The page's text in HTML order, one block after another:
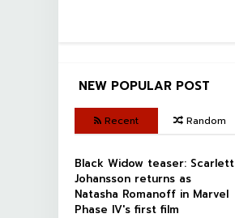
NEW POPULAR POST
Recent Random
Black Widow teaser: Scarlett
Johansson returns as
Natasha Romanoff in Marvel
Phase IV's first film